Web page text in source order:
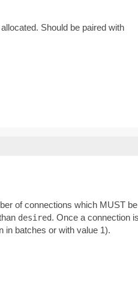
Should be paired with
of connections which MUST
desired. Once a connection
in batches or with value 1).